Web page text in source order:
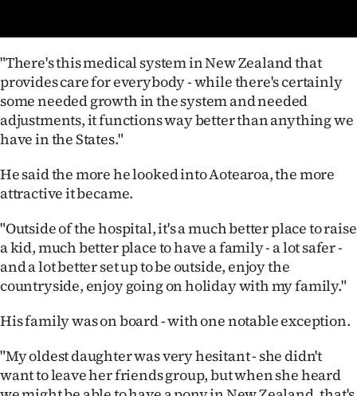
Allied
Media
"There's this medical system in New Zealand that
provides care for everybody - while there's certainly
some needed growth in the system and needed
adjustments, it functions way better than anything we
have in the States."
He said the more he looked into Aotearoa, the more
attractive it became.
"Outside of the hospital, it's a much better place to raise
a kid, much better place to have a family - a lot safer -
and a lot better set up to be outside, enjoy the
countryside, enjoy going on holiday with my family."
His family was on board - with one notable exception.
"My oldest daughter was very hesitant - she didn't
want to leave her friends group, but when she heard